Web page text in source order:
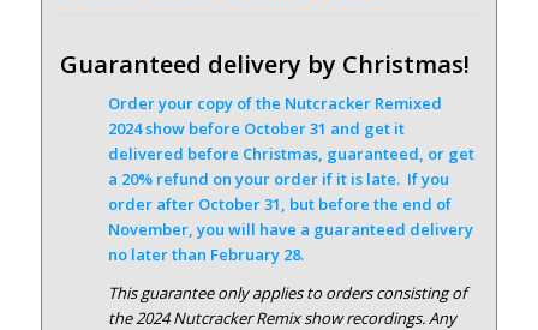
Guaranteed delivery by Christmas!
Order your copy of the Nutcracker Remixed
2024 show before October 31 and get it
delivered before Christmas, guaranteed, or get
a 20% refund on your order if it is late. If you
order after October 31, but before the end of
November, you will have a guaranteed delivery
no later than February 28.
This guarantee only applies to orders consisting of
the 2024 Nutcracker Remix show recordings. Any